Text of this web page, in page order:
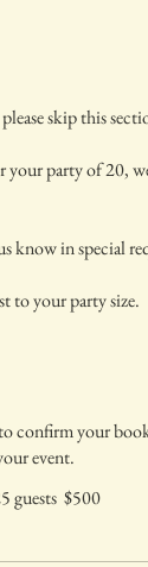
skip this
party of 20,
know in special
to your party size.
confirm your
event.
guests $500